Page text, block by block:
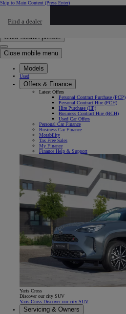
Skip to Main Content (Press Enter)
Find a dealer
Click to search
Clear search phrase
Close mobile menu
Models
Used
Offers & Finance
Latest Offers
Personal Contract Purchase (PCP)
Personal Contract Hire (PCH)
Hire Purchase (HP)
Business Contract Hire (BCH)
Used Car Offers
Personal Car Finance
Business Car Finance
Motability
Tax Free Sales
My Finance
Finance Help & Support
Yaris Cross
Discover our city SUV
Yaris Cross Discover our city SUV
Servicing & Owners